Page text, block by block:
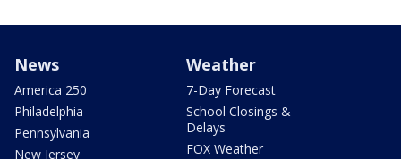
News
America 250
Philadelphia
Pennsylvania
New Jersey
Weather
7-Day Forecast
School Closings &
Delays
FOX Weather